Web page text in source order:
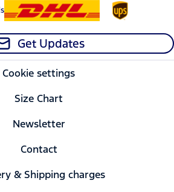
Get Updates
Cookie settings
Size Chart
Newsletter
Contact
& Shipping charges